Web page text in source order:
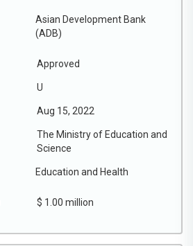
Asian Development Bank
(ADB)
Approved
U
Aug 15, 2022
The Ministry of Education and
Science
Education and Health
$ 1.00 million